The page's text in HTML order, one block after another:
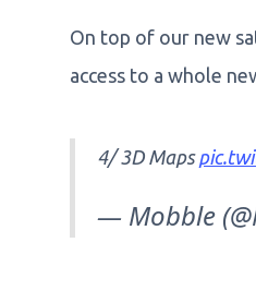
On top of our new
access to a whole
4/ 3D Maps
— Mobble